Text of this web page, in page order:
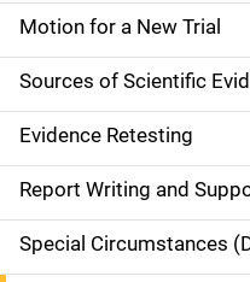
i
n
n
a
v
i
Motion for a New Trial
Sources of Scientific
Evidence Retesting
Report Writing and
Special Circumstances